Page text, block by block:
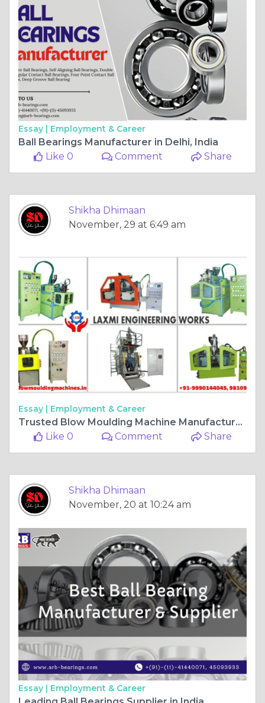
Essay | Employment & Career
Ball Bearings Manufacturer in Delhi, India
Like 0
Comment Share
Shikha Dhimaan
November, 29 at 6:49 am
Essay | Employment & Career
Trusted Blow Moulding Machine Manufacturer in Delhi
Like 0
Comment Share
Shikha Dhimaan
November, 20 at 10:24 am
Essay | Employment & Career